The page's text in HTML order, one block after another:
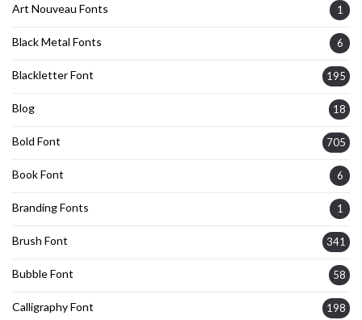
Art Nouveau Fonts 1
Black Metal Fonts 6
Blackletter Font 195
Blog 18
Bold Font 705
Book Font 6
Branding Fonts 1
Brush Font 341
Bubble Font 58
Calligraphy Font 198